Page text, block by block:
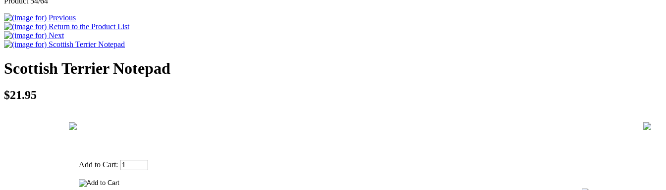
Scottish Terrier Notepad
$21.95
Add to Cart: